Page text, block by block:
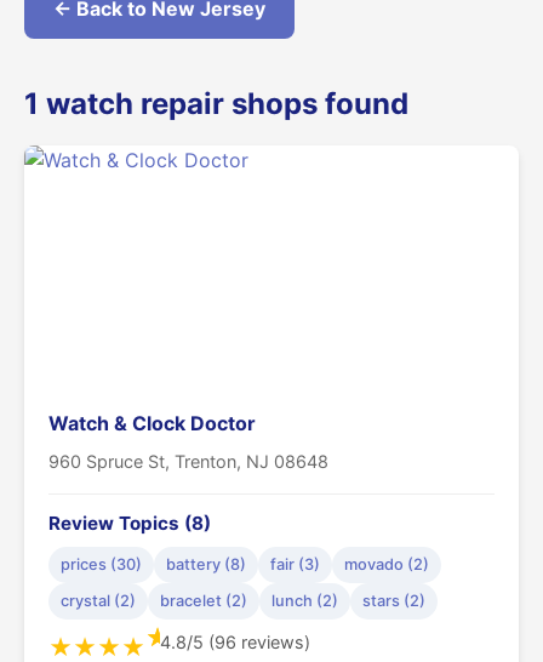
← Back to New Jersey
1 watch repair shops found
Watch & Clock Doctor
960 Spruce St, Trenton, NJ 08648
Review Topics (8)
prices (30) battery (8) fair (3)
movado (2)
crystal (2)
bracelet (2) lunch (2) stars (2)
★★★★★4.8/5 (96 reviews)